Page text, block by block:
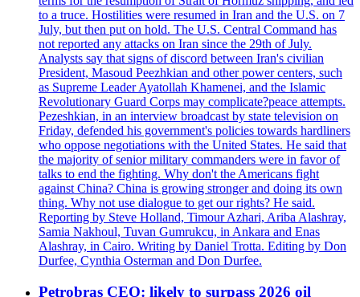
to a truce. Hostilities were resumed in Iran and the U.S. on 7
July, but then put on hold. The U.S. Central Command has
not reported any attacks on Iran since the 29th of July.
Analysts say that signs of discord between Iran's civilian
President, Masoud Peezhkian and other power centers, such
as Supreme Leader Ayatollah Khamenei, and the Islamic
Revolutionary Guard Corps may complicate?peace attempts.
Pezeshkian, in an interview broadcast by state television on
Friday, defended his government's policies towards hardliners
who oppose negotiations with the United States. He said that
the majority of senior military commanders were in favor of
talks to end the fighting. Why don't the Americans fight
against China? China is growing stronger and doing its own
thing. Why not use dialogue to get our rights? He said.
Reporting by Steve Holland, Timour Azhari, Ariba Alashray,
Samia Nakhoul, Tuvan Gumrukcu, in Ankara and Enas
Alashray, in Cairo. Writing by Daniel Trotta. Editing by Don
Durfee, Cynthia Osterman and Don Durfee.
Petrobras CEO: likely to surpass 2026 oil